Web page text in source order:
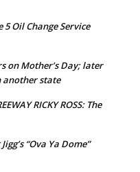
5 Oil Change Service
on Mother’s Day; later
another state
RICKY ROSS: The
“Ova Ya Dome”